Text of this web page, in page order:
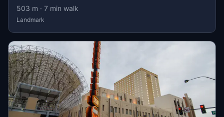
503 m · 7 min walk
Landmark